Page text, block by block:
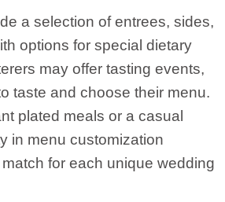
a selection of entrees, sides,
options for special dietary
may offer tasting events,
taste and choose their menu.
plated meals or a casual
in menu customization
for each unique wedding